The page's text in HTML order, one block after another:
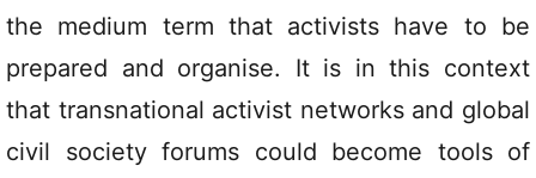
the medium term that activists have to be
prepared and organise. It is in this context
that transnational activist networks and global
civil society forums could become tools of